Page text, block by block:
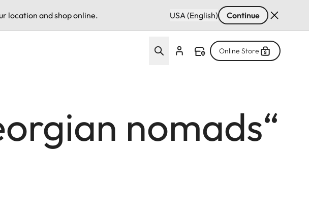
location and shop online. USA (English) Continue
Online Store
nomads“